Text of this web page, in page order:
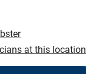
at this location